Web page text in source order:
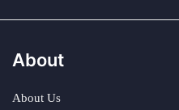
About
About Us